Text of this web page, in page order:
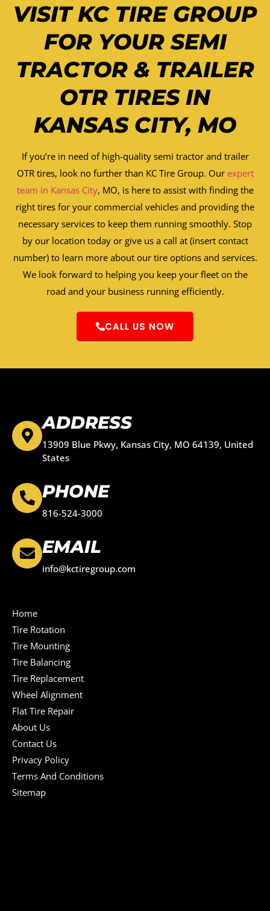
VISIT KC TIRE GROUP
FOR YOUR SEMI
TRACTOR & TRAILER
OTR TIRES IN
KANSAS CITY, MO
If you’re in need of high-quality semi tractor and trailer
OTR tires, look no further than KC Tire Group. Our expert
team in Kansas City, MO, is here to assist with finding the
right tires for your commercial vehicles and providing the
necessary services to keep them running smoothly. Stop
by our location today or give us a call at (insert contact
number) to learn more about our tire options and services.
We look forward to helping you keep your fleet on the
road and your business running efficiently.
CALL US NOW
ADDRESS
13909 Blue Pkwy, Kansas City, MO 64139, United
States
PHONE
816-524-3000
EMAIL
info@kctiregroup.com
Home
Tire Rotation
Tire Mounting
Tire Balancing
Tire Replacement
Wheel Alignment
Flat Tire Repair
About Us
Contact Us
Privacy Policy
Terms And Conditions
Sitemap